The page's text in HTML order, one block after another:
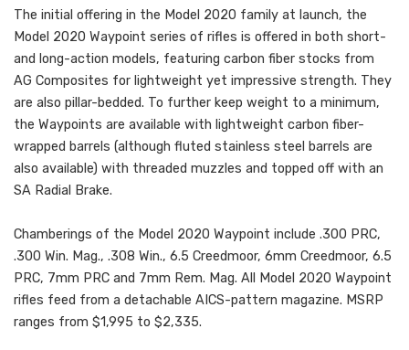
The initial offering in the Model 2020 family at launch, the
Model 2020 Waypoint series of rifles is offered in both short-
and long-action models, featuring carbon fiber stocks from
AG Composites for lightweight yet impressive strength. They
are also pillar-bedded. To further keep weight to a minimum,
the Waypoints are available with lightweight carbon fiber-
wrapped barrels (although fluted stainless steel barrels are
also available) with threaded muzzles and topped off with an
SA Radial Brake.
Chamberings of the Model 2020 Waypoint include .300 PRC,
.300 Win. Mag., .308 Win., 6.5 Creedmoor, 6mm Creedmoor, 6.5
PRC, 7mm PRC and 7mm Rem. Mag. All Model 2020 Waypoint
rifles feed from a detachable AICS-pattern magazine. MSRP
ranges from $1,995 to $2,335.